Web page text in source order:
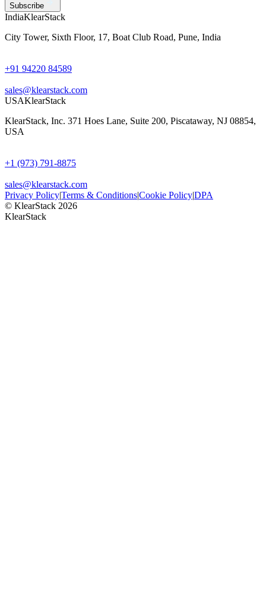
Subscribe
IndiaKlearStack
City Tower, Sixth Floor, 17, Boat Club Road, Pune, India
+91 94220 84589
sales@klearstack.com
USAKlearStack
KlearStack, Inc. 371 Hoes Lane, Suite 200, Piscataway, NJ 08854,
USA
+1 (973) 791-8875
sales@klearstack.com
Privacy Policy|Terms & Conditions|Cookie Policy|DPA
© KlearStack 2026
KlearStack